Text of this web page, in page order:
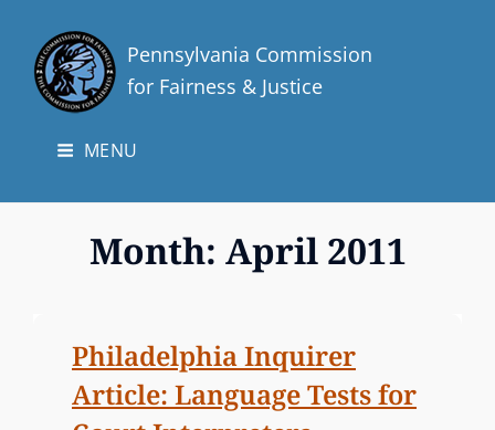
Pennsylvania Commission
for Fairness & Justice
MENU
Month: April 2011
Philadelphia Inquirer
Article: Language Tests for